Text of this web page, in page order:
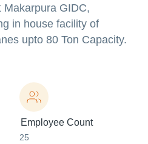
Makarpura GIDC,
in house facility of
upto 80 Ton Capacity.
Employee Count
25